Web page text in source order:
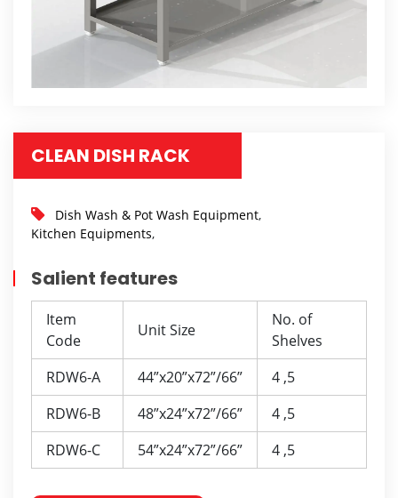
CLEAN DISH RACK
Dish Wash & Pot Wash Equipment,
Kitchen Equipments,
Salient features
Item
Code
Unit Size
No. of
Shelves
RDW6-A
44”x20”x72”/66”
4 ,5
RDW6-B
48”x24”x72”/66”
4 ,5
RDW6-C
54”x24”x72”/66” 4 ,5